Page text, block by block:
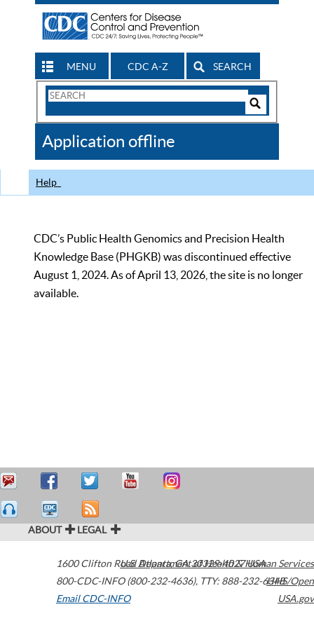
MENU CDC A-Z SEARCH
Search
CDC
Application offline
Help
CDC’s Public Health Genomics and Precision Health
Knowledge Base (PHGKB) was discontinued effective
August 1, 2024. As of April 13, 2026, the site is no longer
available.
ABOUT LEGAL
1600 Clifton Road Atlanta,GA30329-4027USA
800-CDC-INFO (800-232-4636), TTY: 888-232-6348
Email CDC-INFO
U.S. Department of Health & Human Services
HHS/Open
USA.gov